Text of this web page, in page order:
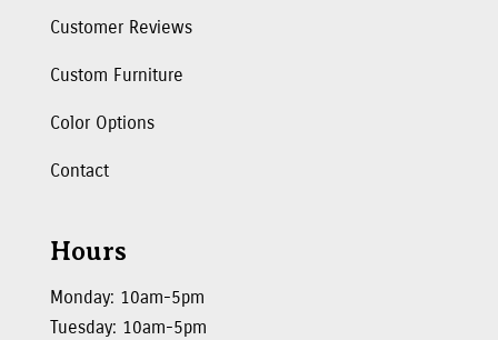
Customer Reviews
Custom Furniture
Color Options
Contact
Hours
Monday: 10am-5pm
Tuesday: 10am-5pm